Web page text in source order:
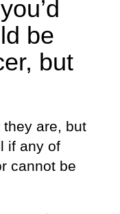
be
but
they are, but
if any of
cannot be